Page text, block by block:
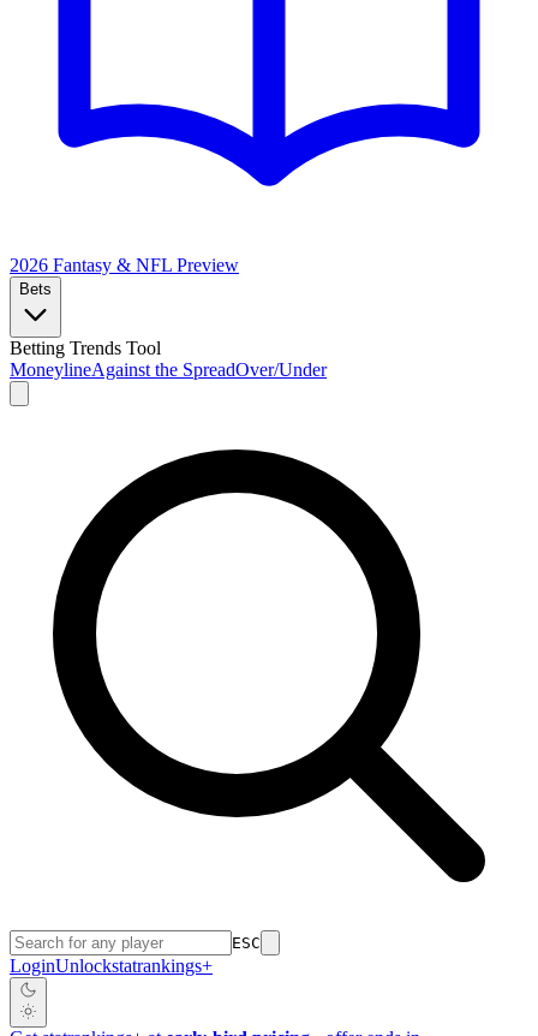
2026 Fantasy & NFL Preview
Bets
Betting Trends Tool
MoneylineAgainst the SpreadOver/Under
ESC
LoginUnlockstatrankings+